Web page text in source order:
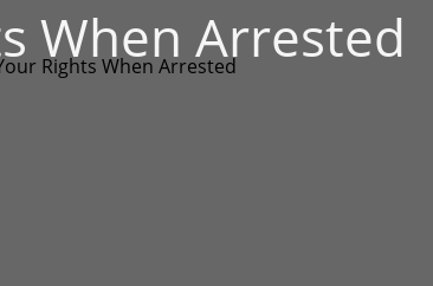
When Arrested
Rights When Arrested